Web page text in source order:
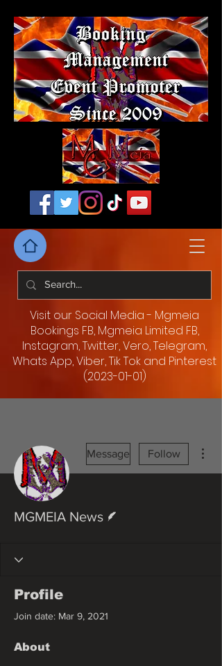
Visit our Social Media - Mgmeia
Bookings FB, Mgmeia Limited FB,
Instagram, Twitter, Vero, Telegram,
Whats App, Viber, Tik Tok and Pinterest
(2023-01-01)
Message Follow
MGMEIA News
Profile
Join date: Mar 9, 2021
About